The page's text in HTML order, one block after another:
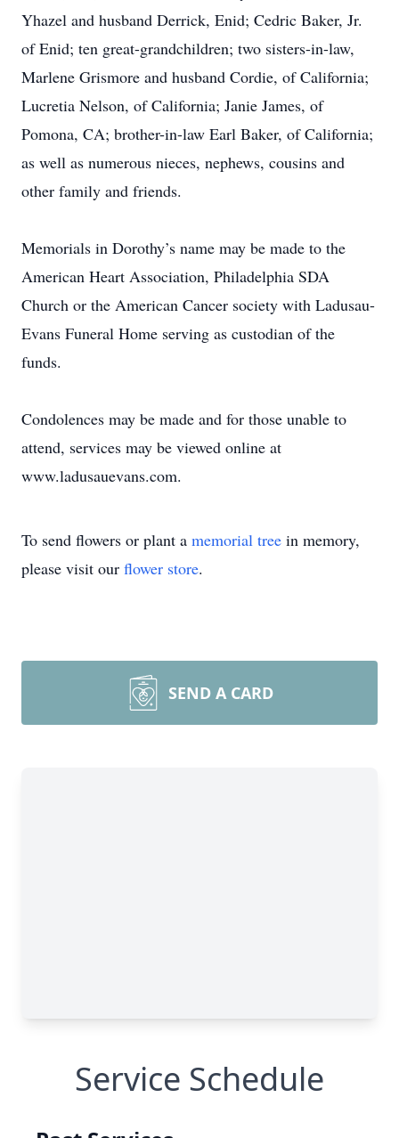
Yhazel and husband Derrick, Enid; Cedric Baker, Jr.
of Enid; ten great-grandchildren; two sisters-in-law,
Marlene Grismore and husband Cordie, of California;
Lucretia Nelson, of California; Janie James, of
Pomona, CA; brother-in-law Earl Baker, of California;
as well as numerous nieces, nephews, cousins and
other family and friends.
Memorials in Dorothy’s name may be made to the
American Heart Association, Philadelphia SDA
Church or the American Cancer society with Ladusau-
Evans Funeral Home serving as custodian of the
funds.
Condolences may be made and for those unable to
attend, services may be viewed online at
www.ladusauevans.com.
To send flowers or plant a memorial tree in memory,
please visit our flower store.
SEND A CARD
Service Schedule